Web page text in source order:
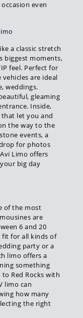
even
a classic stretch
biggest moments,
feel. Perfect for
are ideal
weddings.
gleaming
Inside,
that let you and
the way to the
events, a
for photos
Limo offers
big day
of the most
are
6 and 20
fit for all kinds of
party or a
limo offers a
something
Red Rocks with
limo can
how many
the right